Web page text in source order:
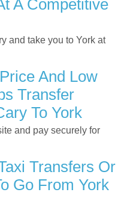
A Competitive
and take you to York at
And Low
Transfer
To York
and pay securely for
Transfers Or
Go From York